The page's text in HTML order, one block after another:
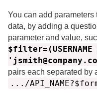
You can add parameters
data, by adding a
parameter and value,
$filter=(USERNAME
pairs each separated by
.../